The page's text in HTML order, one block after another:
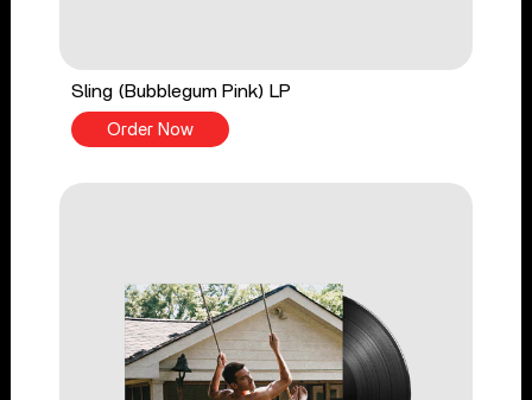
Sling (Bubblegum Pink) LP
Order Now